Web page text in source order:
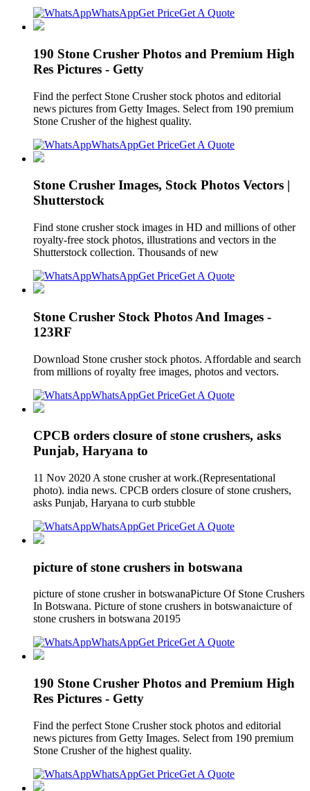
WhatsAppGet PriceGet A Quote
190 Stone Crusher Photos and Premium High
Res Pictures - Getty
Find the perfect Stone Crusher stock photos and editorial
news pictures from Getty Images. Select from 190 premium
Stone Crusher of the highest quality.
WhatsAppGet PriceGet A Quote
Stone Crusher Images, Stock Photos Vectors |
Shutterstock
Find stone crusher stock images in HD and millions of other
royalty-free stock photos, illustrations and vectors in the
Shutterstock collection. Thousands of new
WhatsAppGet PriceGet A Quote
Stone Crusher Stock Photos And Images -
123RF
Download Stone crusher stock photos. Affordable and search
from millions of royalty free images, photos and vectors.
WhatsAppGet PriceGet A Quote
CPCB orders closure of stone crushers, asks
Punjab, Haryana to
11 Nov 2020 A stone crusher at work.(Representational
photo). india news. CPCB orders closure of stone crushers,
asks Punjab, Haryana to curb stubble
WhatsAppGet PriceGet A Quote
picture of stone crushers in botswana
picture of stone crusher in botswanaPicture Of Stone Crushers
In Botswana. Picture of stone crushers in botswanaicture of
stone crushers in botswana 20195
WhatsAppGet PriceGet A Quote
190 Stone Crusher Photos and Premium High
Res Pictures - Getty
Find the perfect Stone Crusher stock photos and editorial
news pictures from Getty Images. Select from 190 premium
Stone Crusher of the highest quality.
WhatsAppGet PriceGet A Quote